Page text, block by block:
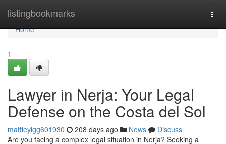
listingbookmarks
Home
Home
1
Lawyer in Nerja: Your Legal
Defense on the Costa del Sol
mattieyigg601930 208 days ago News
Discuss
Are you facing a complex legal situation in Nerja? Seeking a